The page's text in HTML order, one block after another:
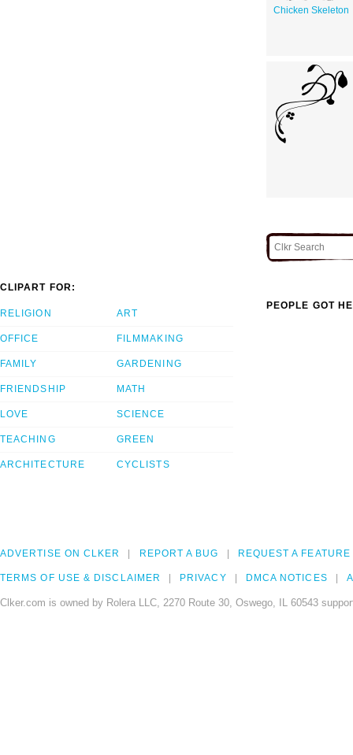
Chicken Skeleton
CLIPART FOR:
RELIGION
OFFICE
FAMILY
FRIENDSHIP
LOVE
TEACHING
ARCHITECTURE
ART
FILMMAKING
GARDENING
MATH
SCIENCE
GREEN
CYCLISTS
PEOPLE GOT
ADVERTISE ON CLKER REPORT A BUG REQUEST A FEATURE
TERMS OF USE & DISCLAIMER PRIVACY DMCA NOTICES
Clker.com is owned by Rolera LLC, 2270 Route 30, Oswego, IL 60543